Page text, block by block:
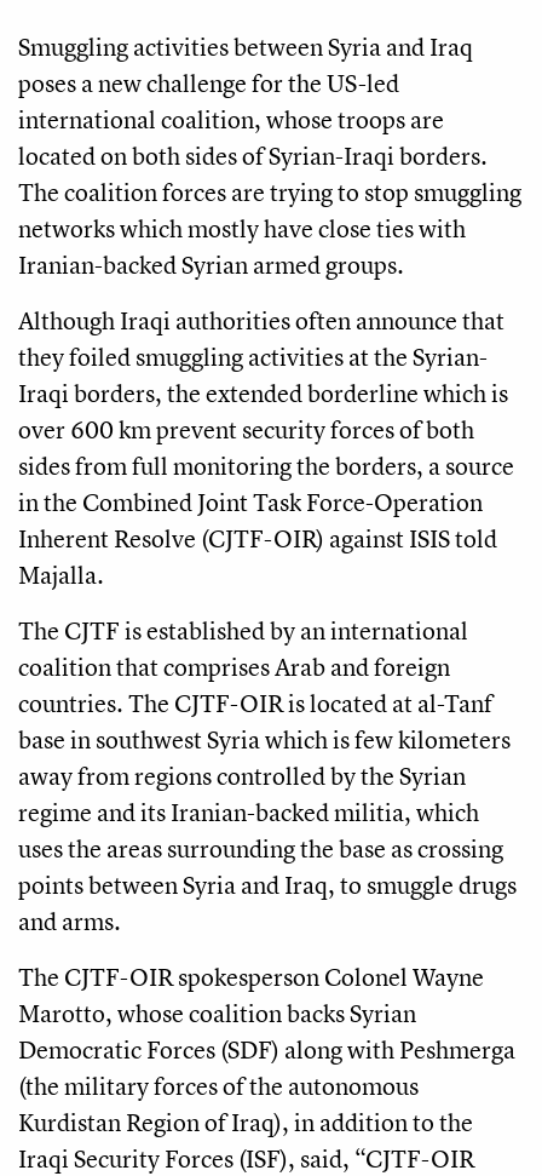
Smuggling activities between Syria and Iraq
poses a new challenge for the US-led
international coalition, whose troops are
located on both sides of Syrian-Iraqi borders.
The coalition forces are trying to stop smuggling
networks which mostly have close ties with
Iranian-backed Syrian armed groups.
Although Iraqi authorities often announce that
they foiled smuggling activities at the Syrian-
Iraqi borders, the extended borderline which is
over 600 km prevent security forces of both
sides from full monitoring the borders, a source
in the Combined Joint Task Force-Operation
Inherent Resolve (CJTF-OIR) against ISIS told
Majalla.
The CJTF is established by an international
coalition that comprises Arab and foreign
countries. The CJTF-OIR is located at al-Tanf
base in southwest Syria which is few kilometers
away from regions controlled by the Syrian
regime and its Iranian-backed militia, which
uses the areas surrounding the base as crossing
points between Syria and Iraq, to smuggle drugs
and arms.
The CJTF-OIR spokesperson Colonel Wayne
Marotto, whose coalition backs Syrian
Democratic Forces (SDF) along with Peshmerga
(the military forces of the autonomous
Kurdistan Region of Iraq), in addition to the
Iraqi Security Forces (ISF), said, “CJTF-OIR